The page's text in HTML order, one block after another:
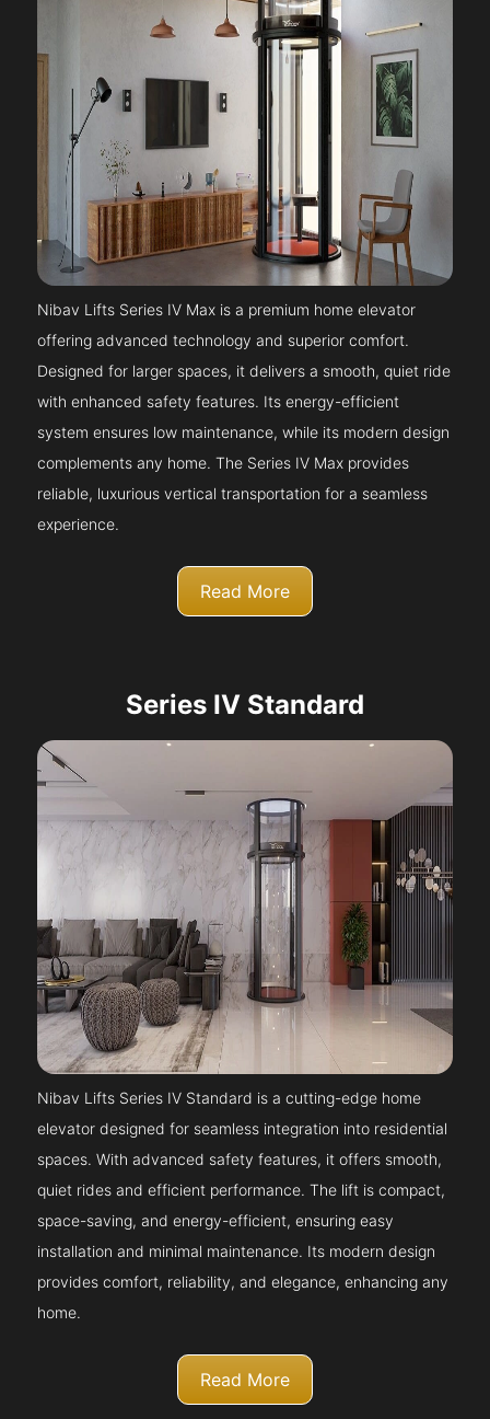
Nibav Lifts Series IV Max is a premium home elevator
offering advanced technology and superior comfort.
Designed for larger spaces, it delivers a smooth, quiet ride
with enhanced safety features. Its energy-efficient
system ensures low maintenance, while its modern design
complements any home. The Series IV Max provides
reliable, luxurious vertical transportation for a seamless
experience.
Read More
Series IV Standard
Nibav Lifts Series IV Standard is a cutting-edge home
elevator designed for seamless integration into residential
spaces. With advanced safety features, it offers smooth,
quiet rides and efficient performance. The lift is compact,
space-saving, and energy-efficient, ensuring easy
installation and minimal maintenance. Its modern design
provides comfort, reliability, and elegance, enhancing any
home.
Read More